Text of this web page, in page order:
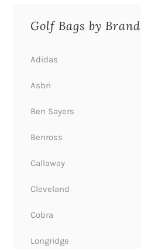
Golf Bags by Brand
Adidas
Asbri
Ben Sayers
Benross
Callaway
Cleveland
Cobra
Longridge